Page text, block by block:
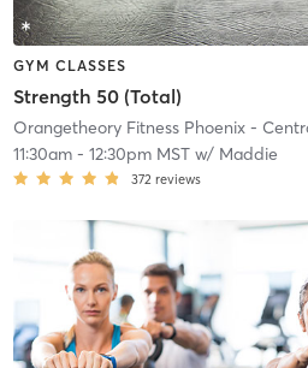
GYM CLASSES
Strength 50 (Total)
Orangetheory Fitness Phoenix -
11:30am- 12:30pm MSTw/ Maddie
372 reviews